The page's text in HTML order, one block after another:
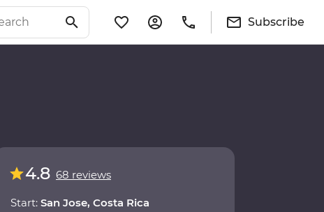
Subscribe
4.8 68 reviews
Start: San Jose, Costa Rica